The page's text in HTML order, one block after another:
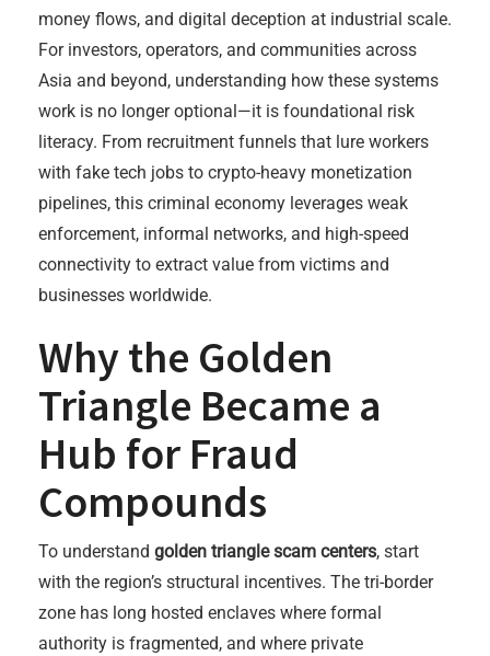
money flows, and digital deception at industrial scale.
For investors, operators, and communities across
Asia and beyond, understanding how these systems
work is no longer optional—it is foundational risk
literacy. From recruitment funnels that lure workers
with fake tech jobs to crypto-heavy monetization
pipelines, this criminal economy leverages weak
enforcement, informal networks, and high-speed
connectivity to extract value from victims and
businesses worldwide.
Why the Golden
Triangle Became a
Hub for Fraud
Compounds
To understand golden triangle scam centers, start
with the region’s structural incentives. The tri-border
zone has long hosted enclaves where formal
authority is fragmented, and where private